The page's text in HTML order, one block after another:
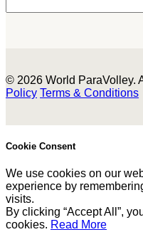
© 2026 World ParaVolley.
Policy Terms & Conditions
Cookie Consent
We use cookies on our
experience by
visits.
By clicking “Accept All”,
cookies. Read More